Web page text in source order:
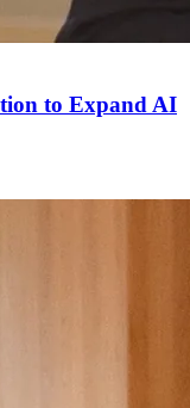
to Expand AI